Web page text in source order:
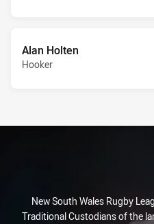
Alan Holten
Hooker
New South Wales Rugby
Traditional Custodians of the